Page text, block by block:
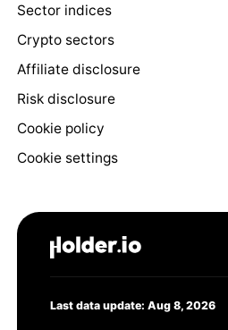
Sector indices
Crypto sectors
Affiliate disclosure
Risk disclosure
Cookie policy
Cookie settings
Last data update: Aug 8, 2026